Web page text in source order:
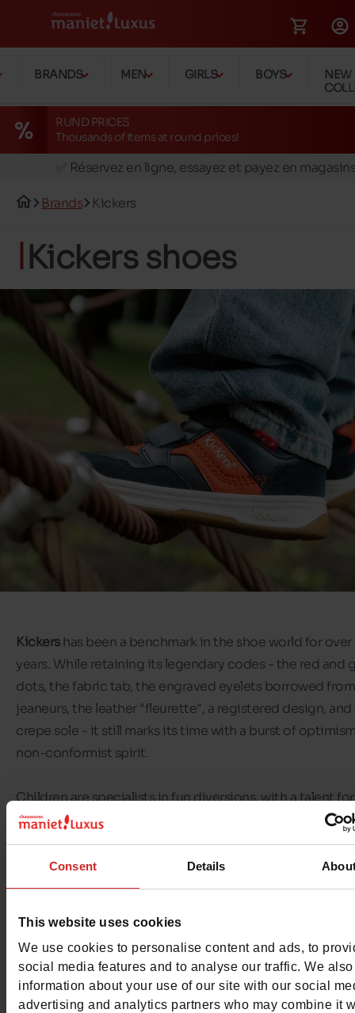
Consent Details
This website uses cookies
We use cookies to personalise content and ads, to
social media features and to analyse our traffic. We
information about your use of our site with our social
advertising and analytics partners who may combine it
BRANDS MEN GIRLS BOYS
NEW
RUND PRICES
Thousands of items at round prices!
🚛 Livraison gratuite en magasins
✅ Réservez en ligne, essayez et payez en
🚛 Livraison gratuite en magasins
Brands Kickers
Kickers shoes
Kickershas been a benchmark in the shoe world for
years. While retaining its legendary codes - the red and
dots, the fabric tab, the engraved eyelets borrowed from
jeaneurs, the leather "fleurette", a registered design,
crepe sole - it still marks its time with a burst of
non-conformist spirit.
Children are specialists in fun diversions, with a talent for
turning everything into a game. Kickers reveals their
by giving them the support and comfort they need to
their first steps, and feel at ease in all their adventures!
and boysinsizes 18 to 36. Whether you're looking for
sandals or Kickers trainers, we've got just what you're
for! You'll also findKickers first steps shoes for babies.